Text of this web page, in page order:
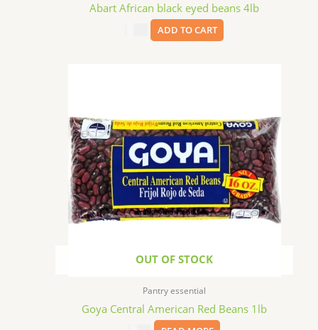
Abart African black eyed beans 4lb
ADD TO CART
OUT OF STOCK
Pantry essential
Goya Central American Red Beans 1lb